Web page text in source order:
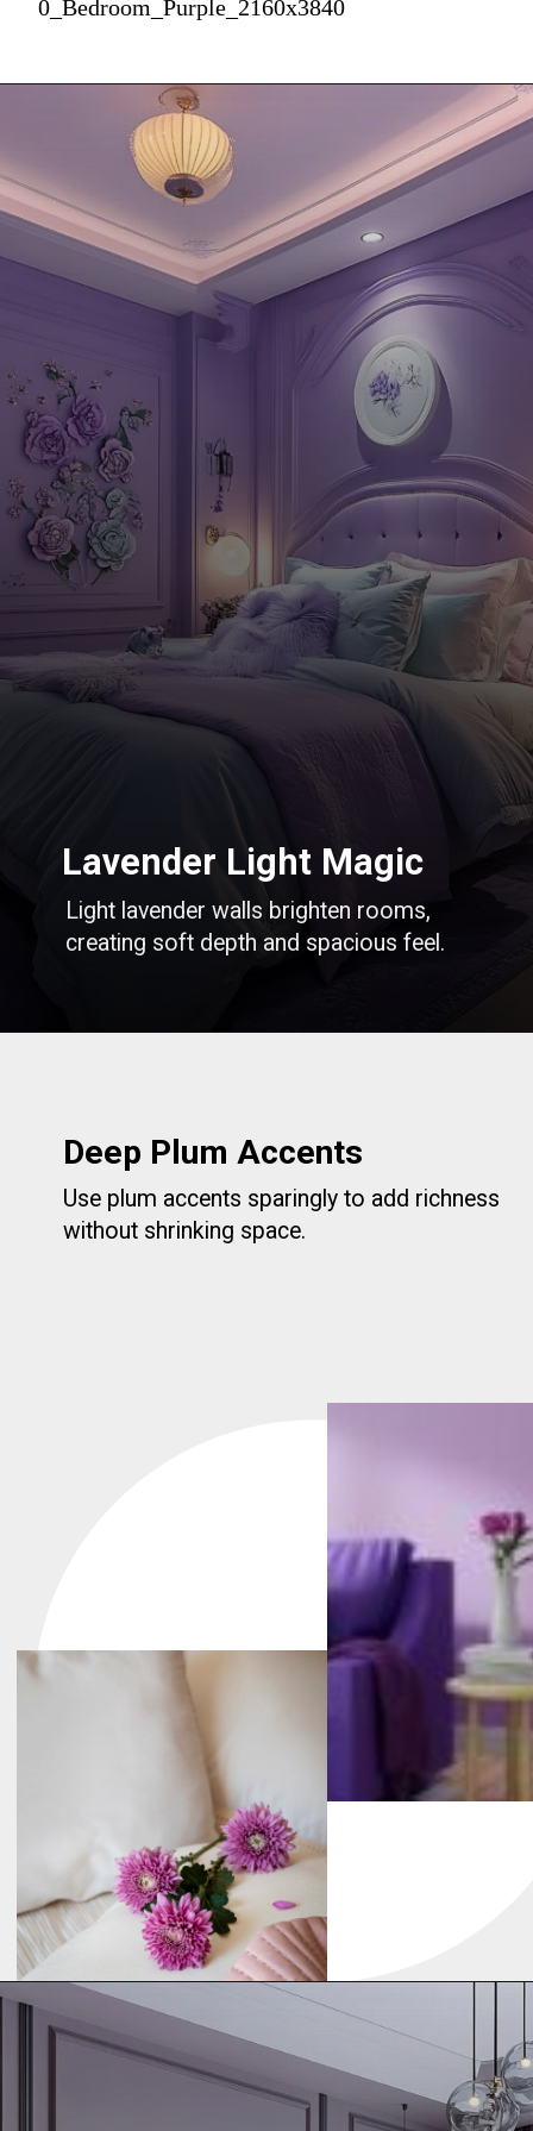
0_Bedroom_Purple_2160x3840
Light lavender walls brighten rooms,
creating soft depth and spacious feel.
Lavender Light Magic
Earth shades bring cozy warmth, making
your kitchen feel natural and grounded.
Warm Earth Tones
Use plum accents sparingly to add richness
without shrinking space.
Deep Plum Accents